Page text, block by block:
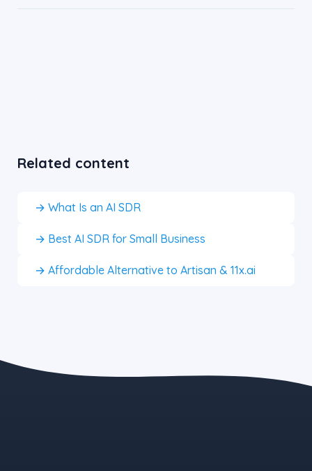
Related content
→ What Is an AI SDR
→ Best AI SDR for Small Business
→ Affordable Alternative to Artisan & 11x.ai